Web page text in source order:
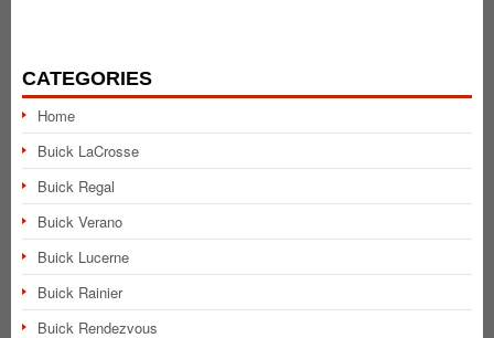
CATEGORIES
Home
Buick LaCrosse
Buick Regal
Buick Verano
Buick Lucerne
Buick Rainier
Buick Rendezvous